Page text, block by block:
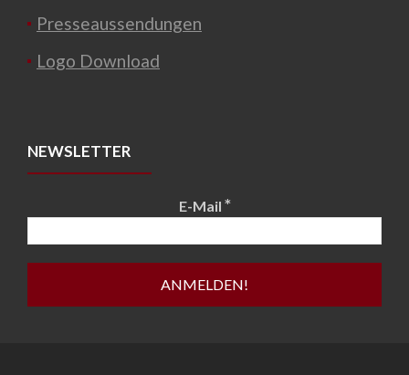
Presseaussendungen
Logo Download
NEWSLETTER
E-Mail *